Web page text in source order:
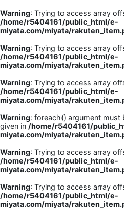
Warning: Trying to access array
/home/r5404161/public_html/e-
miyata.com/miyata/
Warning: Trying to access array
/home/r5404161/public_html/e-
miyata.com/miyata/
Warning: Trying to access array
/home/r5404161/public_html/e-
miyata.com/miyata/
Warning: foreach() argument
given in /home/r5404161/
miyata.com/miyata/
Warning: Trying to access array
/home/r5404161/public_html/e-
miyata.com/miyata/
Warning: Trying to access array
/home/r5404161/public_html/e-
miyata.com/miyata/